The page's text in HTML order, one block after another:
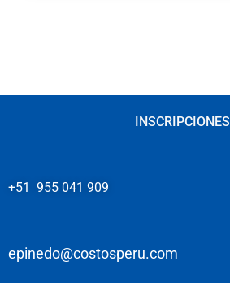
INSCRIPCIONES
+51 955 041 909
epinedo@costosperu.com